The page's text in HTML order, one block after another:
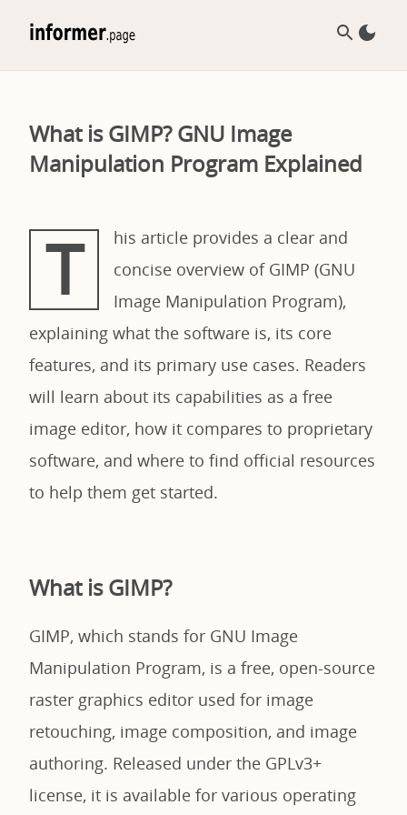
What is GIMP? GNU Image
Manipulation Program Explained
T
his article provides a clear and
concise overview of GIMP (GNU
Image Manipulation Program),
explaining what the software is, its core
features, and its primary use cases. Readers
will learn about its capabilities as a free
image editor, how it compares to proprietary
software, and where to find official resources
to help them get started.
What is GIMP?
GIMP, which stands for GNU Image
Manipulation Program, is a free, open-source
raster graphics editor used for image
retouching, image composition, and image
authoring. Released under the GPLv3+
license, it is available for various operating